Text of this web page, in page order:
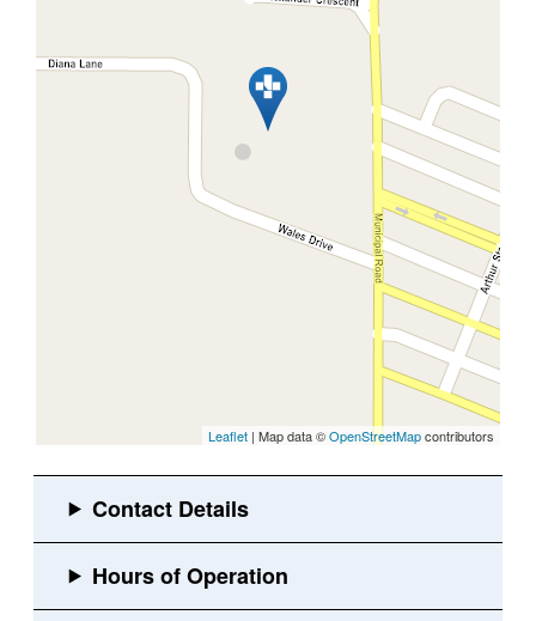
Leaflet | Map data ©OpenStreetMapcontributors